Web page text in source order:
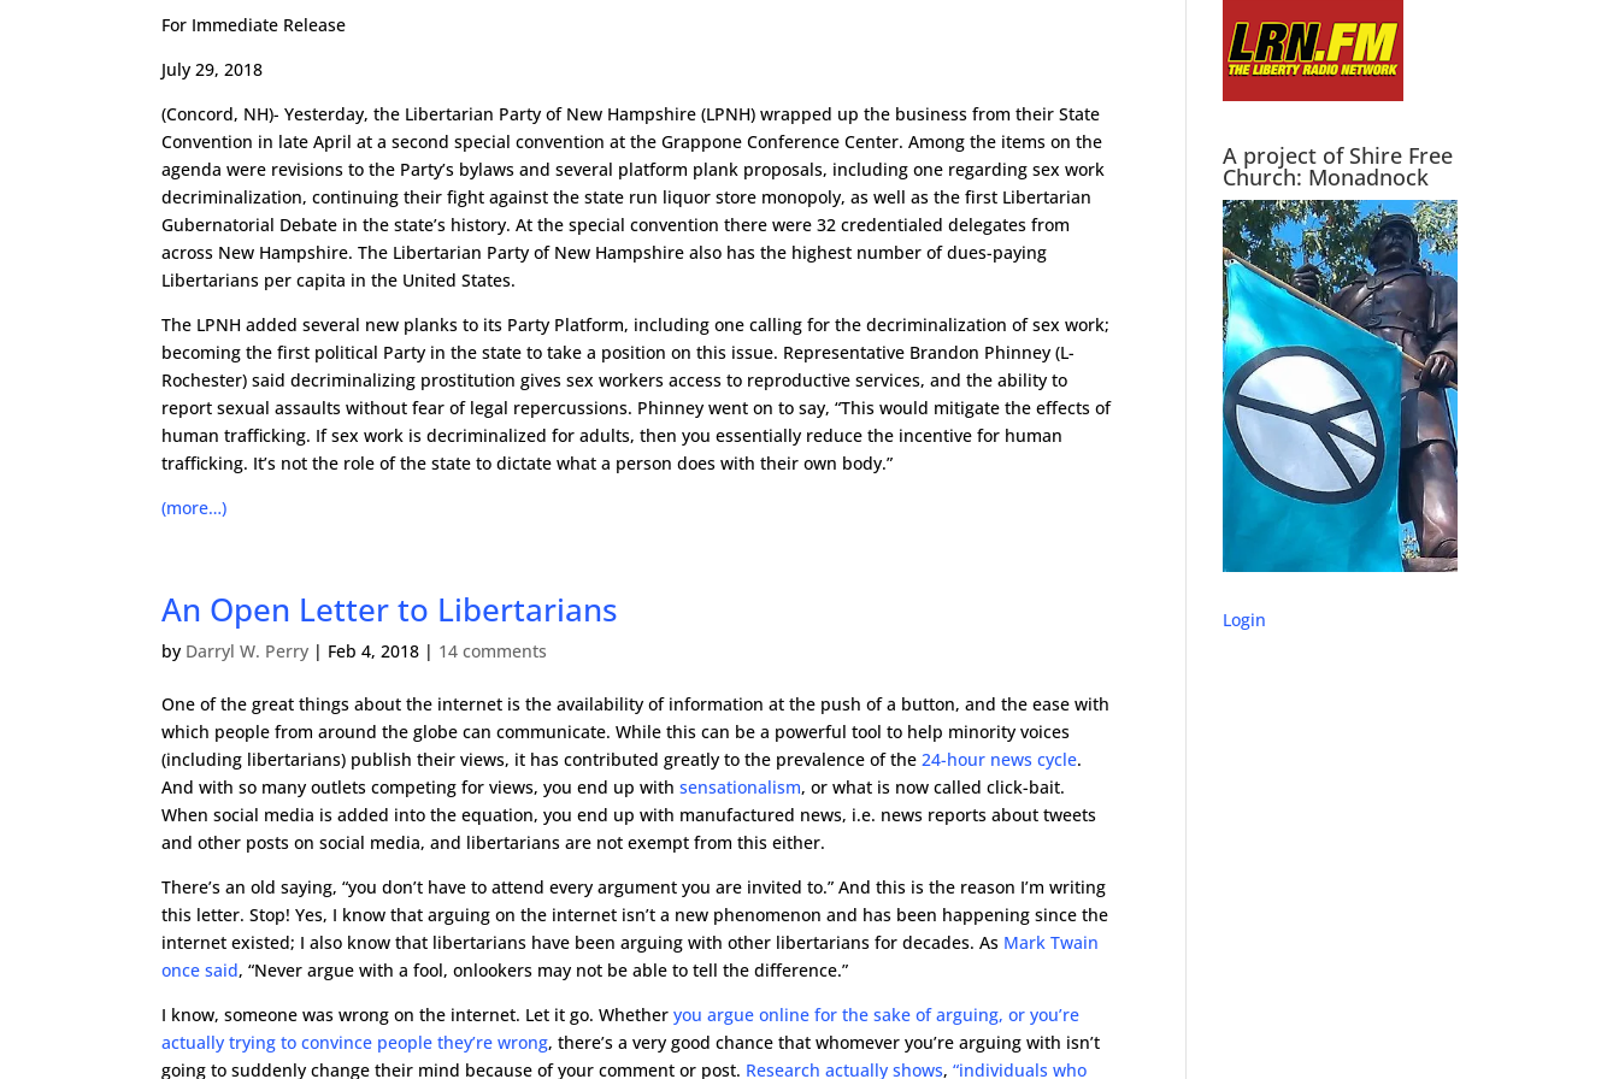
For Immediate Release
July 29, 2018
(Concord, NH)- Yesterday, the Libertarian Party of New Hampshire (LPNH) wrapped up the business from their State
Convention in late April at a second special convention at the Grappone Conference Center. Among the items on the
agenda were revisions to the Party’s bylaws and several platform plank proposals, including one regarding sex work
decriminalization, continuing their fight against the state run liquor store monopoly, as well as the first Libertarian
Gubernatorial Debate in the state’s history. At the special convention there were 32 credentialed delegates from
across New Hampshire. The Libertarian Party of New Hampshire also has the highest number of dues-paying
Libertarians per capita in the United States.
The LPNH added several new planks to its Party Platform, including one calling for the decriminalization of sex work;
becoming the first political Party in the state to take a position on this issue. Representative Brandon Phinney (L-
Rochester) said decriminalizing prostitution gives sex workers access to reproductive services, and the ability to
report sexual assaults without fear of legal repercussions. Phinney went on to say, “This would mitigate the effects of
human trafficking. If sex work is decriminalized for adults, then you essentially reduce the incentive for human
trafficking. It’s not the role of the state to dictate what a person does with their own body.”
(more…)
An Open Letter to Libertarians
by Darryl W. Perry | Feb 4, 2018 | 14 comments
One of the great things about the internet is the availability of information at the push of a button, and the ease with
which people from around the globe can communicate. While this can be a powerful tool to help minority voices
(including libertarians) publish their views, it has contributed greatly to the prevalence of the24-hour news cycle.
And with so many outlets competing for views, you end up withsensationalism, or what is now called click-bait.
When social media is added into the equation, you end up with manufactured news, i.e. news reports about tweets
and other posts on social media, and libertarians are not exempt from this either.
There’s an old saying, “you don’t have to attend every argument you are invited to.” And this is the reason I’m writing
this letter. Stop! Yes, I know that arguing on the internet isn’t a new phenomenon and has been happening since the
internet existed; I also know that libertarians have been arguing with other libertarians for decades. As Mark Twain
once said, “Never argue with a fool, onlookers may not be able to tell the difference.”
I know, someone was wrong on the internet. Let it go. Whetheryou argue online for the sake of arguing, or you’re
actually trying to convince people they’re wrong, there’s a very good chance that whomever you’re arguing with isn’t
going to suddenly change their mind because of your comment or post. Research actually shows,“individuals who
A project of Shire Free
Church: Monadnock
Login